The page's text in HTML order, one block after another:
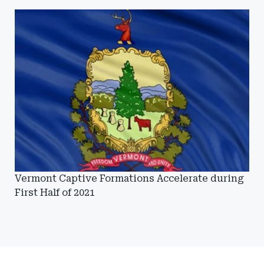
Vermont Captive Formations Accelerate during
First Half of 2021